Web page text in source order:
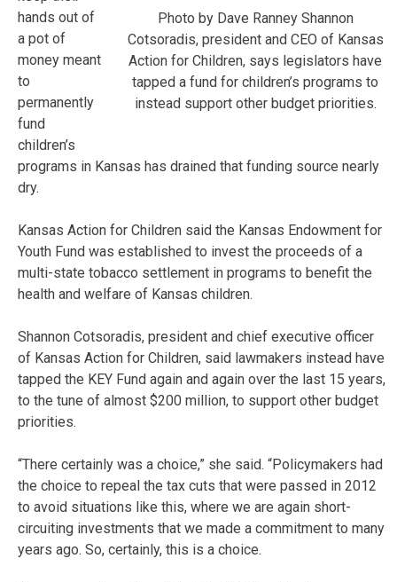
Photo by Dave Ranney Shannon
Cotsoradis, president and CEO of Kansas
Action for Children, says legislators have
tapped a fund for children’s programs to
instead support other budget priorities.
hands out of
a pot of
money meant
to
permanently
fund
children’s
programs in Kansas has drained that funding source nearly
dry.
Kansas Action for Children said the Kansas Endowment for
Youth Fund was established to invest the proceeds of a
multi-state tobacco settlement in programs to benefit the
health and welfare of Kansas children.
Shannon Cotsoradis, president and chief executive officer
of Kansas Action for Children, said lawmakers instead have
tapped the KEY Fund again and again over the last 15 years,
to the tune of almost $200 million, to support other budget
priorities.
“There certainly was a choice,” she said. “Policymakers had
the choice to repeal the tax cuts that were passed in 2012
to avoid situations like this, where we are again short-
circuiting investments that we made a commitment to many
years ago. So, certainly, this is a choice.